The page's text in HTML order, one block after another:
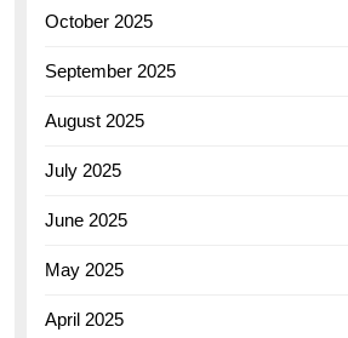
October 2025
September 2025
August 2025
July 2025
June 2025
May 2025
April 2025